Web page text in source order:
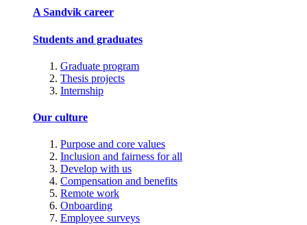
A Sandvik career
Students and graduates
Graduate program
Thesis projects
Internship
Our culture
Purpose and core values
Inclusion and fairness for all
Develop with us
Compensation and benefits
Remote work
Onboarding
Employee surveys